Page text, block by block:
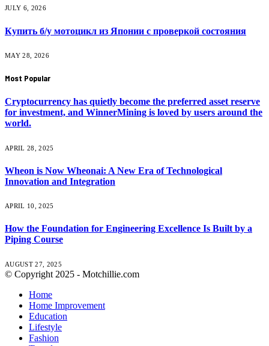
JULY 6, 2026
Купить б/у мотоцикл из Японии с проверкой состояния
MAY 28, 2026
Most Popular
Cryptocurrency has quietly become the preferred asset reserve
for investment, and WinnerMining is loved by users around the
world.
APRIL 28, 2025
Wheon is Now Wheonai: A New Era of Technological
Innovation and Integration
APRIL 10, 2025
How the Foundation for Engineering Excellence Is Built by a
Piping Course
AUGUST 27, 2025
© Copyright 2025 - Motchillie.com
Home
Home Improvement
Education
Lifestyle
Fashion